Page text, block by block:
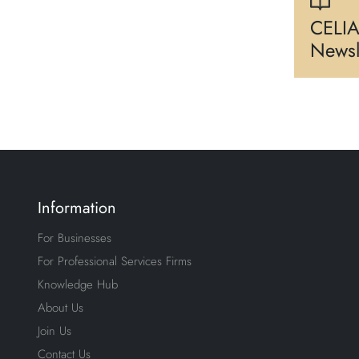
Information
For Businesses
For Professional Services Firms
Knowledge Hub
About Us
Join Us
Contact Us